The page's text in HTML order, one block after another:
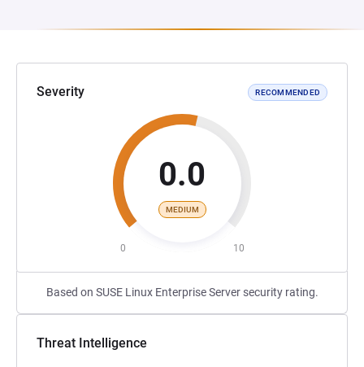
Severity RECOMMENDED
0.0
MEDIUM
0 10
Based on SUSE Linux Enterprise Server security rating.
Threat Intelligence